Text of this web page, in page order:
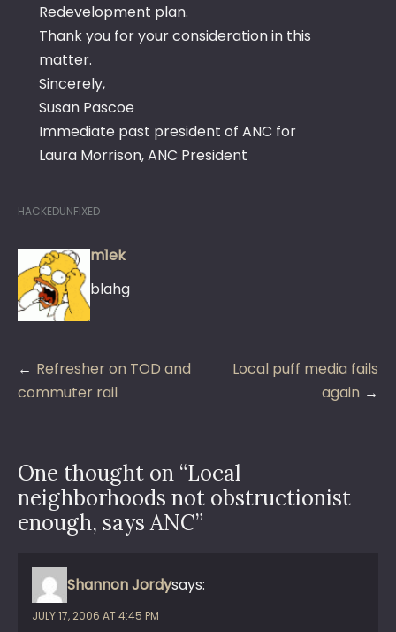
Redevelopment plan.
Thank you for your consideration in this
matter.
Sincerely,
Susan Pascoe
Immediate past president of ANC for
Laura Morrison, ANC President
HACKEDUNFIXED
m1ek
blahg
Post
navigation
Refresher on TOD and
commuter rail
Local puff media fails
again
One thought on “Local
neighborhoods not obstructionist
enough, says ANC”
Shannon Jordysays:
JULY 17, 2006 AT 4:45 PM